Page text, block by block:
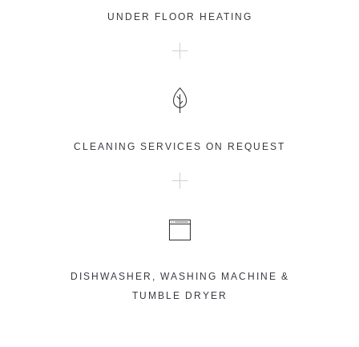
UNDER FLOOR HEATING
CLEANING SERVICES ON REQUEST
DISHWASHER, WASHING MACHINE &
TUMBLE DRYER